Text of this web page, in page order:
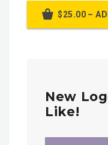
$25.00 –
New
Like!